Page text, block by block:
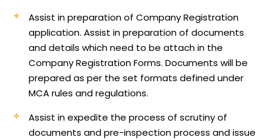
Assist in preparation of Company Registration
application.Assist in preparation of documents
and details which need to be attach in the
Company Registration Forms. Documents will be
prepared as per the set formats defined under
MCA rules and regulations.
Assist in expedite the process of scrutiny of
documents and pre-inspection process and issue